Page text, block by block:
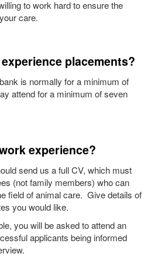
to work hard to ensure the
care.
placements?
is normally for a minimum of
attend for a minimum of seven
experience?
send us a full CV, which must
(not family members) who can
field of animal care. Give details of
you would like.
you will be asked to attend an
applicants being informed